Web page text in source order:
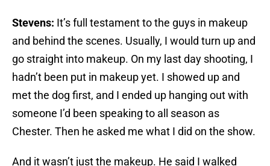
Stevens: It’s full testament to the guys in makeup
and behind the scenes. Usually, I would turn up and
go straight into makeup. On my last day shooting, I
hadn’t been put in makeup yet. I showed up and
met the dog first, and I ended up hanging out with
someone I’d been speaking to all season as
Chester. Then he asked me what I did on the show.
And it wasn’t just the makeup. He said I walked